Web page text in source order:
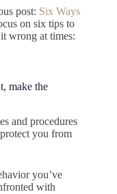
post: Six Ways
on six tips to
wrong at times:
make the
and procedures
you from
you’ve
with